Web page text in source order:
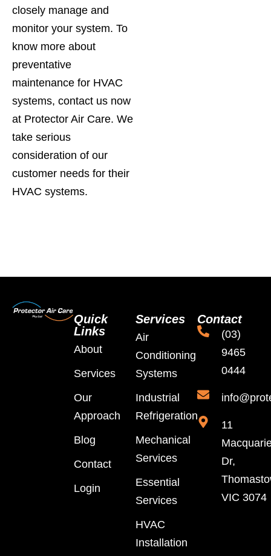
closely manage and
monitor your system. To
know more about
preventative
maintenance for HVAC
systems, contact us now
at Protector Air Care. We
take serious
consideration of our
customer needs for their
HVAC systems.
Quick
Links
About
Services
Our
Approach
Blog
Contact
Login
Services
Air
Conditioning
Systems
Industrial
Refrigeration
Mechanical
Services
Essential
Services
HVAC
Installation
Contact
(03)
9465
0444
11
Dr,
VIC 3074